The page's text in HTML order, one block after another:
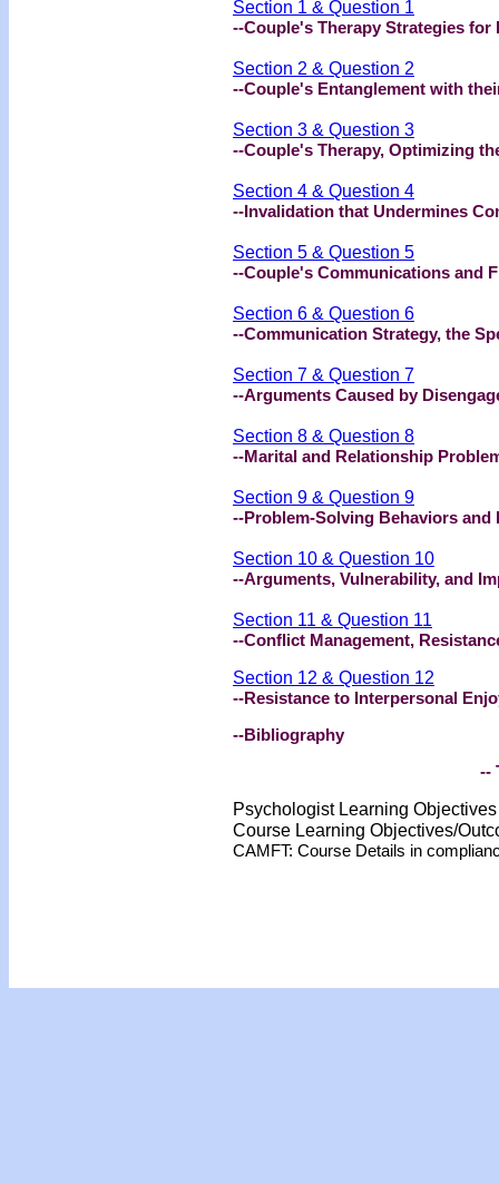
Section 1 & Question 1
--Couple's Therapy Strategies for
Section 2 & Question 2
--Couple's Entanglement with
Section 3 & Question 3
--Couple's Therapy, Optimizing
Section 4 & Question 4
--Invalidation that Undermines
Section 5 & Question 5
--Couple's Communications and
Section 6 & Question 6
--Communication Strategy, the
Section 7 & Question 7
--Arguments Caused by
Section 8 & Question 8
--Marital and Relationship
Section 9 & Question 9
--Problem-Solving Behaviors
Section 10 & Question 10
--Arguments, Vulnerability, and
Section 11 & Question 11
--Conflict Management,
Section 12 & Question 12
--Resistance to Interpersonal
--Bibliography
--
Psychologist Learning
Course Learning Objectives/
CAMFT: Course Details in